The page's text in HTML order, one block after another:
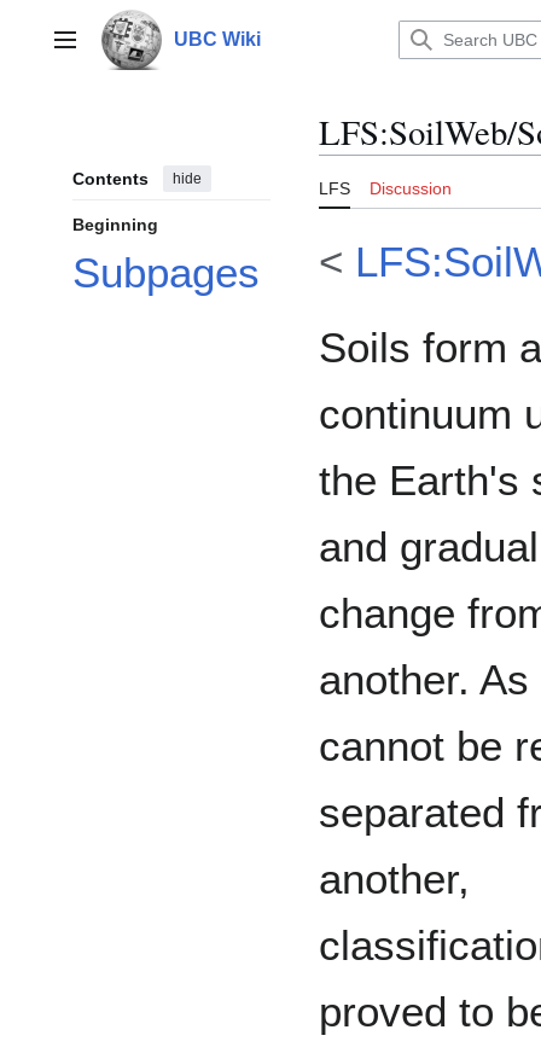
contentMain menu UBC Wiki
Contents hide
Beginning
Subpages
LFS:SoilWeb/
LFS Discussion
<
Soils form a
continuum
the Earth's
and
change
another.
cannot be
separated
another,
proved to